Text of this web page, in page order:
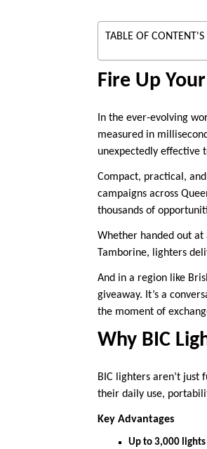
TABLE OF CONTENT'S
Fire Up
In the ever-evolving
measured in
unexpectedly effective
Compact, practical,
campaigns across
thousands of
Whether handed out at
Tamborine, lighters
And in a region like
giveaway. It’s a
the moment of
Why BIC
BIC lighters aren’t
their daily use,
Key Advantages
Up to 3,000